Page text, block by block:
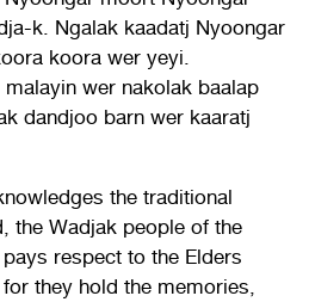
k. Ngalak kaadatj Nyoongar
koora wer yeyi.
wer nakolak baalap
dandjoo barn wer kaaratj
the traditional
the Wadjak people of the
respect to the Elders
they hold the memories,